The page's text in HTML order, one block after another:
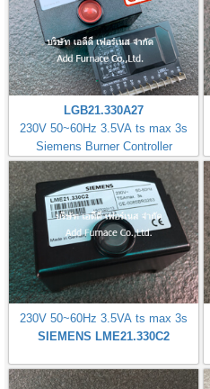
LGB21.330A27
230V 50~60Hz 3.5VA ts max 3s
Siemens Burner Controller
230V 50~60Hz 3.5VA ts max 3s
SIEMENS LME21.330C2